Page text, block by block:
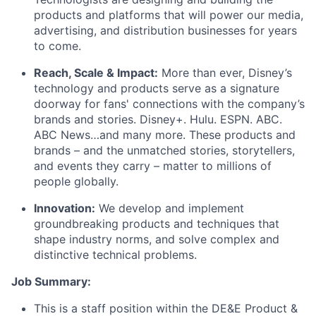
products and platforms that will power our media,
advertising, and distribution businesses for years
to come.
Reach, Scale & Impact: More than ever, Disney’s
technology and products serve as a signature
doorway for fans' connections with the company’s
brands and stories. Disney+. Hulu. ESPN. ABC.
ABC News…and many more. These products and
brands – and the unmatched stories, storytellers,
and events they carry – matter to millions of
people globally.
Innovation: We develop and implement
groundbreaking products and techniques that
shape industry norms, and solve complex and
distinctive technical problems.
Job Summary:
This is a staff position within the DE&E Product &